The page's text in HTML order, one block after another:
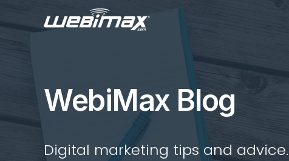
WebiMax Blog
Digital marketing tips and advice.